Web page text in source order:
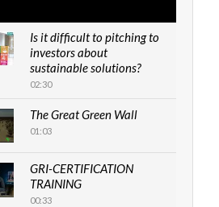
Is it difficult to pitching to
investors about
sustainable solutions?
02:30
The Great Green Wall
01:03
GRI-CERTIFICATION
TRAINING
00:33